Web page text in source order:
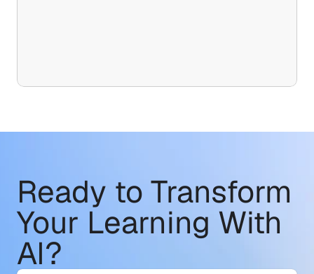
Ready to Transform
Your Learning With
AI?